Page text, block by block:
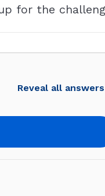
for the
Reveal all answers